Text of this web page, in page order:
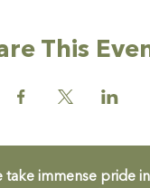
This
immense pride